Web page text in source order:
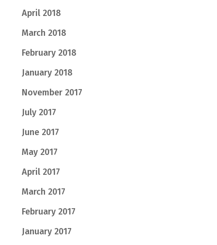
April 2018
March 2018
February 2018
January 2018
November 2017
July 2017
June 2017
May 2017
April 2017
March 2017
February 2017
January 2017